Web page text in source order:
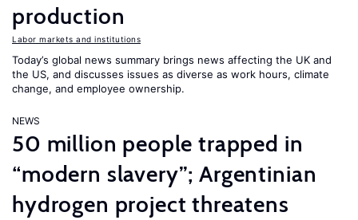
production
Labor markets and institutions
Today’s global news summary brings news affecting the UK and
the US, and discusses issues as diverse as work hours, climate
change, and employee ownership.
NEWS
50 million people trapped in
“modern slavery”; Argentinian
hydrogen project threatens